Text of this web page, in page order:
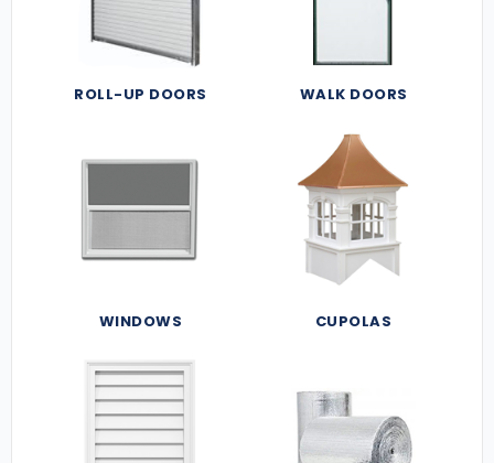
ROLL-UP DOORS WALK DOORS
WINDOWS CUPOLAS